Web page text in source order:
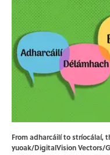
From adharcáilí to stríocálaí,
yuoak/DigitalVision Vectors/